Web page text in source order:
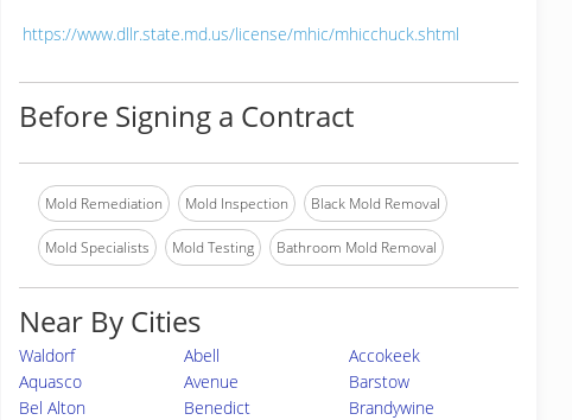
https://www.dllr.state.md.us/license/mhic/mhicchuck.shtml
Before Signing a Contract
Mold Remediation Mold Inspection Black Mold Removal
Mold Specialists Mold Testing Bathroom Mold Removal
Near By Cities
Waldorf Abell
Accokeek
Aquasco
Avenue
Barstow
Bel Alton
Benedict
Brandywine